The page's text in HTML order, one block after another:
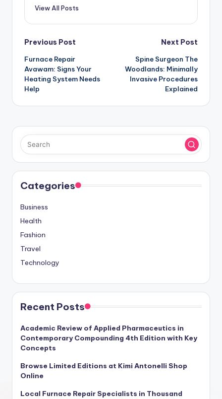
View All Posts
Post
navigation
Previous Post
Furnace Repair
Avawam: Signs Your
Heating System Needs
Help
Next Post
Spine Surgeon The
Woodlands: Minimally
Invasive Procedures
Explained
Categories
Business
Health
Fashion
Travel
Technology
Recent Posts
Academic Review of Applied Pharmaceutics in
Contemporary Compounding 4th Edition with Key
Concepts
Browse Limited Editions at Kimi Antonelli Shop
Online
Local Furnace Repair Specialists in Thousand